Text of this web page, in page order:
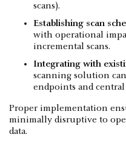
scans).
Establishing scan
with operational
incremental scans.
Integrating with
scanning solution
endpoints and
Proper implementation
minimally disruptive to
data.